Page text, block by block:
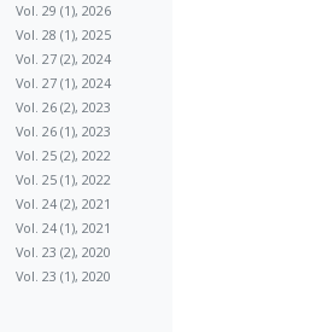
Vol. 29 (1), 2026
Vol. 28 (1), 2025
Vol. 27 (2), 2024
Vol. 27 (1), 2024
Vol. 26 (2), 2023
Vol. 26 (1), 2023
Vol. 25 (2), 2022
Vol. 25 (1), 2022
Vol. 24 (2), 2021
Vol. 24 (1), 2021
Vol. 23 (2), 2020
Vol. 23 (1), 2020